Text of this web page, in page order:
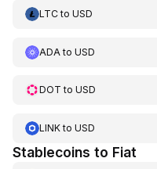
LTCto USD
ADA to USD
DOT to USD
LINKto USD
Stablecoins to Fiat